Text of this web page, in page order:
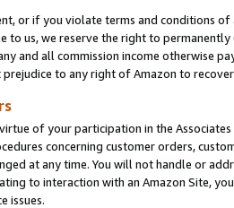
or if you violate terms and conditions
to us, we reserve the right to
and all commission income otherwise
to any right of Amazon to
of your participation in the
concerning customer orders,
at any time. You will not handle or
to interaction with an Amazon Site,
issues.